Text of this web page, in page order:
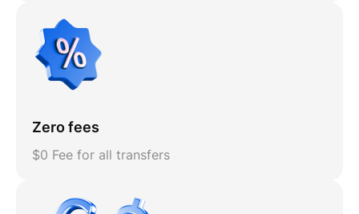
Zero fees
$0 Fee for all transfers